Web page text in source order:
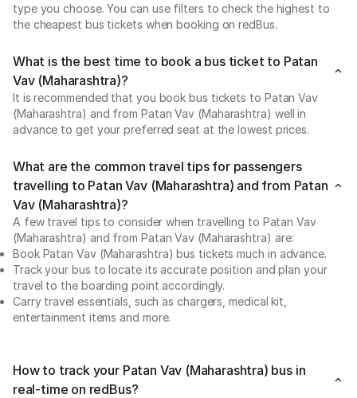
type you choose. You can use filters to check the highest to
the cheapest bus tickets when booking on redBus.
What is the best time to book a bus ticket to Patan
Vav (Maharashtra)?
It is recommended that you book bus tickets to Patan Vav
(Maharashtra) and from Patan Vav (Maharashtra) well in
advance to get your preferred seat at the lowest prices.
What are the common travel tips for passengers
travelling to Patan Vav (Maharashtra) and from Patan
Vav (Maharashtra)?
A few travel tips to consider when travelling to Patan Vav
(Maharashtra) and from Patan Vav (Maharashtra) are:
Book Patan Vav (Maharashtra) bus tickets much in advance.
Track your bus to locate its accurate position and plan your
travel to the boarding point accordingly.
Carry travel essentials, such as chargers, medical kit,
entertainment items and more.
How to track your Patan Vav (Maharashtra) bus in
real-time on redBus?